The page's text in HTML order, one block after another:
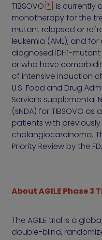
TIBSOVO [*] is currently
monotherapy for the
mutant relapsed or
leukemia (AML), and
diagnosed IDH1-
or who have
of intensive induction
U.S. Food and Drug
Servier’s supplemental
(sNDA) for TIBSOVO
patients with
cholangiocarcinoma.
Priority Review by the
About AGILE Phase 3
The AGILE trial is a
double-blind,